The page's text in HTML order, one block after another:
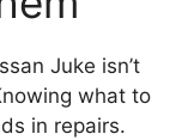
Juke isn’t
what to
in repairs.